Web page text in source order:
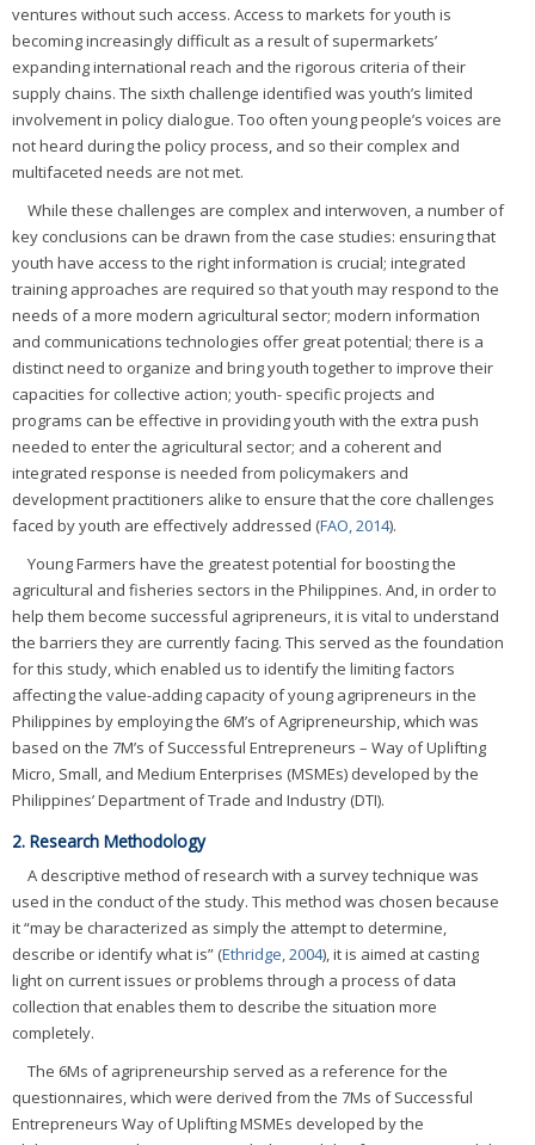
ventures without such access. Access to markets for youth is
becoming increasingly difficult as a result of supermarkets’
expanding international reach and the rigorous criteria of their
supply chains. The sixth challenge identified was youth’s limited
involvement in policy dialogue. Too often young people’s voices are
not heard during the policy process, and so their complex and
multifaceted needs are not met.
While these challenges are complex and interwoven, a number of
key conclusions can be drawn from the case studies: ensuring that
youth have access to the right information is crucial; integrated
training approaches are required so that youth may respond to the
needs of a more modern agricultural sector; modern information
and communications technologies offer great potential; there is a
distinct need to organize and bring youth together to improve their
capacities for collective action; youth- specific projects and
programs can be effective in providing youth with the extra push
needed to enter the agricultural sector; and a coherent and
integrated response is needed from policymakers and
development practitioners alike to ensure that the core challenges
faced by youth are effectively addressed (FAO, 2014).
Young Farmers have the greatest potential for boosting the
agricultural and fisheries sectors in the Philippines. And, in order to
help them become successful agripreneurs, it is vital to understand
the barriers they are currently facing. This served as the foundation
for this study, which enabled us to identify the limiting factors
affecting the value-adding capacity of young agripreneurs in the
Philippines by employing the 6M’s of Agripreneurship, which was
based on the 7M’s of Successful Entrepreneurs – Way of Uplifting
Micro, Small, and Medium Enterprises (MSMEs) developed by the
Philippines’ Department of Trade and Industry (DTI).
2. Research Methodology
A descriptive method of research with a survey technique was
used in the conduct of the study. This method was chosen because
it “may be characterized as simply the attempt to determine,
describe or identify what is” (Ethridge, 2004), it is aimed at casting
light on current issues or problems through a process of data
collection that enables them to describe the situation more
completely.
The 6Ms of agripreneurship served as a reference for the
questionnaires, which were derived from the 7Ms of Successful
Entrepreneurs Way of Uplifting MSMEs developed by the